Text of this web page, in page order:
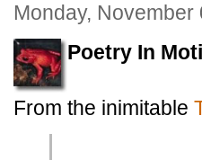
Monday, November
Poetry In
From the inimitable